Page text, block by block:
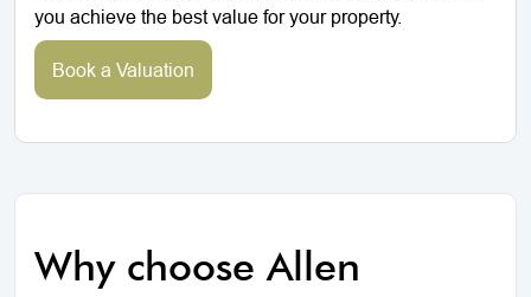
you achieve the best value for your property.
Book a Valuation
Why choose Allen